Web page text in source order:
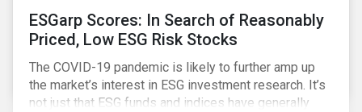
ESGarp Scores: In Search of Reasonably
Priced, Low ESG Risk Stocks
The COVID-19 pandemic is likely to further amp up
the market’s interest in ESG investment research. It’s
not just that ESG funds and indices have generally